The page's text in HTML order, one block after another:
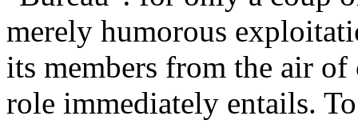
merely humorous
its members from the air
role immediately entails.